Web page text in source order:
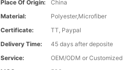
Place Of Origin:
China
Material:
Polyester,Microfiber
Certificate:
TT, Paypal
Delivery Time:
45 days after deposite
Service:
OEM/ODM or Customized